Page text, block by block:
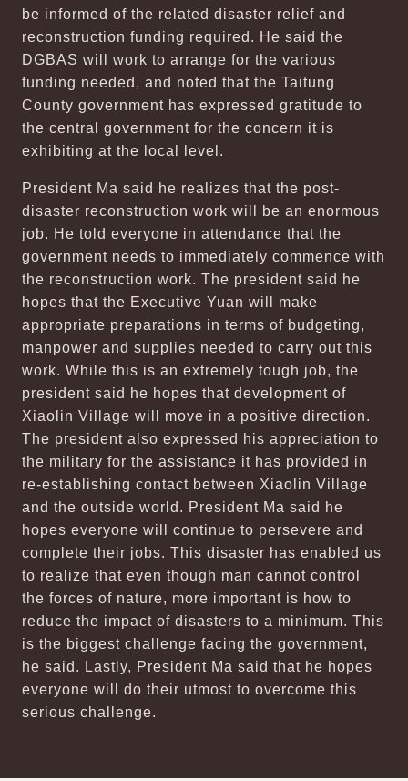
be informed of the related disaster relief and
reconstruction funding required. He said the
DGBAS will work to arrange for the various
funding needed, and noted that the Taitung
County government has expressed gratitude to
the central government for the concern it is
exhibiting at the local level.
President Ma said he realizes that the post-
disaster reconstruction work will be an enormous
job. He told everyone in attendance that the
government needs to immediately commence with
the reconstruction work. The president said he
hopes that the Executive Yuan will make
appropriate preparations in terms of budgeting,
manpower and supplies needed to carry out this
work. While this is an extremely tough job, the
president said he hopes that development of
Xiaolin Village will move in a positive direction.
The president also expressed his appreciation to
the military for the assistance it has provided in
re-establishing contact between Xiaolin Village
and the outside world. President Ma said he
hopes everyone will continue to persevere and
complete their jobs. This disaster has enabled us
to realize that even though man cannot control
the forces of nature, more important is how to
reduce the impact of disasters to a minimum. This
is the biggest challenge facing the government,
he said. Lastly, President Ma said that he hopes
everyone will do their utmost to overcome this
serious challenge.